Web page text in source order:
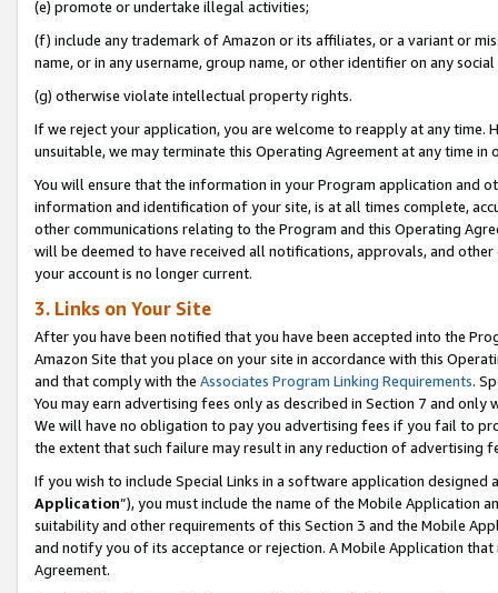
(e) promote or undertake illegal activities;
(f) include any trademark of Amazon or its affiliates, or a variant or
name, or in any username, group name, or other identifier on any
(g) otherwise violate intellectual property rights.
If we reject your application, you are welcome to reapply at any
unsuitable, we may terminate this Operating Agreement at any time in
You will ensure that the information in your Program application and
information and identification of your site, is at all times complete,
other communications relating to the Program and this Operating
will be deemed to have received all notifications, approvals, and
your account is no longer current.
3. Links on Your Site
After you have been notified that you have been accepted into the
Amazon Site that you place on your site in accordance with this
and that comply with the Associates Program Linking Requirements.
You may earn advertising fees only as described in Section 7 and
We will have no obligation to pay you advertising fees if you fail to
the extent that such failure may result in any reduction of advertising
If you wish to include Special Links in a software application
Application”), you must include the name of the Mobile Application
suitability and other requirements of this Section 3 and the Mobile
and notify you of its acceptance or rejection. A Mobile Application
Agreement.